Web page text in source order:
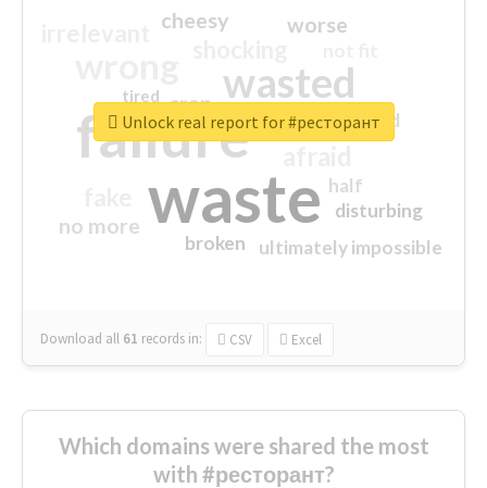
waste
failure
wasted
sorry
worse
no more
crap
cheesy
ultimately impossible
half
disturbing
closed
broken
tired
Download all 61 records in: CSV Excel
Unlock real report for #ресторант
Which domains were shared the most
with #ресторант?